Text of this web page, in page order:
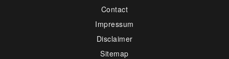
Contact
Impressum
Disclaimer
Sitemap